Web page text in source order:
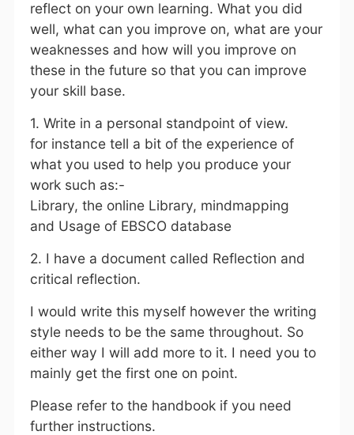
reflect on your own learning. What you did
well, what can you improve on, what are your
weaknesses and how will you improve on
these in the future so that you can improve
your skill base.
1. Write in a personal standpoint of view.
for instance tell a bit of the experience of
what you used to help you produce your
work such as:-
Library, the online Library, mindmapping
and Usage of EBSCO database
2. I have a document called Reflection and
critical reflection.
I would write this myself however the writing
style needs to be the same throughout. So
either way I will add more to it. I need you to
mainly get the first one on point.
Please refer to the handbook if you need
further instructions.